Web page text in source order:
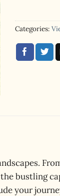
Categories:
bustling
your